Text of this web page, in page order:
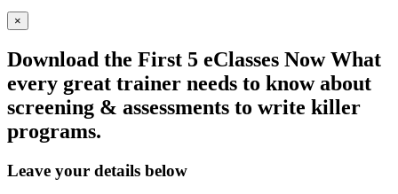
×
Download the First 5 eClasses Now What
every great trainer needs to know about
screening & assessments to write killer
programs.
Leave your details below